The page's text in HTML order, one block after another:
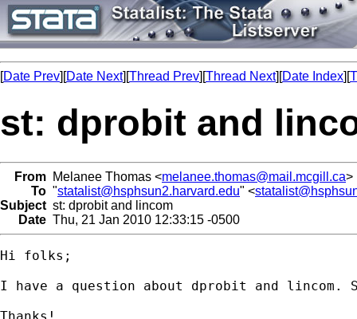
[Date Prev][Date Next][Thread Prev][Thread Next][Date Index][
st: dprobit and
From Melanee Thomas <melanee.thomas@mail.mcgill.ca>
To "statalist@hsphsun2.harvard.edu" <
Subject st: dprobit and lincom
Date Thu, 21 Jan 2010 12:33:15 -0500
Hi folks;
I have a question about dprobit and